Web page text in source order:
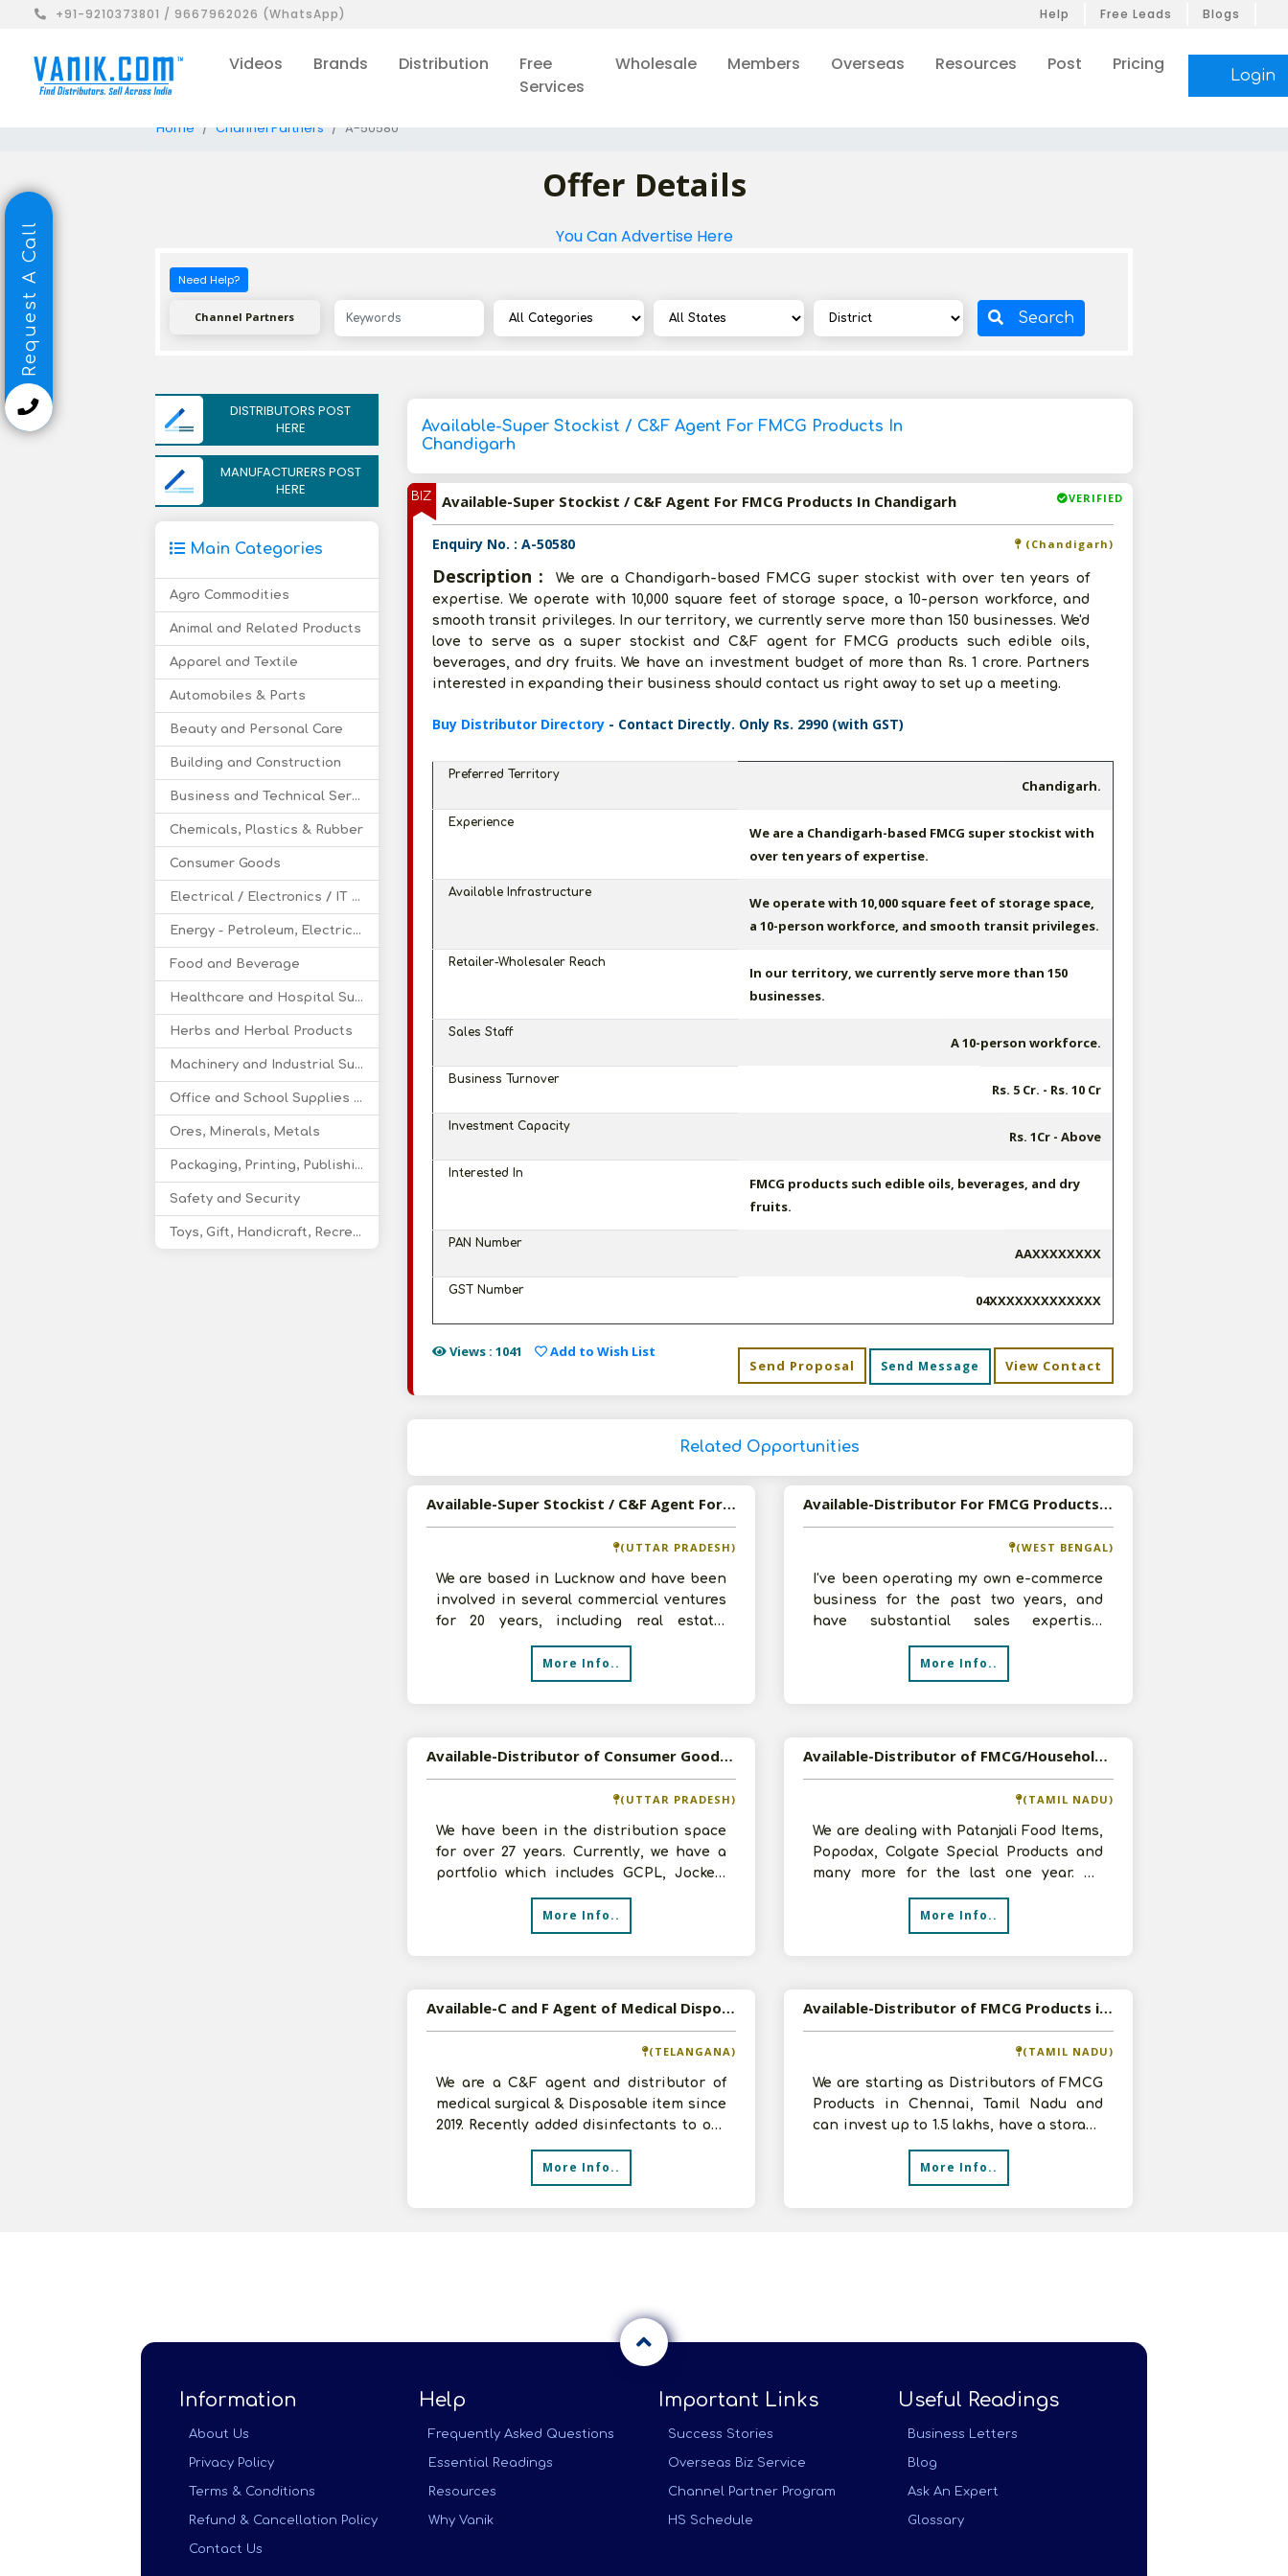
+91-9210373801 / 9667962026 (WhatsApp) Help Free Leads Blogs
Videos Brands Distribution
Free
Services
Wholesale Members Overseas Resources Post Pricing
Login
Home Channel Partners A-50580
Offer Details
You Can Advertise Here
Need Help?
Channel Partners Search
DISTRIBUTORS POST
HERE
MANUFACTURERS POST
HERE
Main Categories
Agro Commodities
Animal and Related Products
Apparel and Textile
Automobiles & Parts
Beauty and Personal Care
Building and Construction
Business and Technical Services
Chemicals, Plastics & Rubber
Consumer Goods
Electrical / Electronics / IT / Telecom
Energy - Petroleum, Electricity, Coal, Renewable Energy
Food and Beverage
Healthcare and Hospital Supplies
Herbs and Herbal Products
Machinery and Industrial Supplies
Office and School Supplies Educational Products
Ores, Minerals, Metals
Packaging, Printing, Publishing
Safety and Security
Toys, Gift, Handicraft, Recreational Products
Available-Super Stockist / C&F Agent For FMCG Products In
Chandigarh
BIZ VERIFIED
Available-Super Stockist / C&F Agent For FMCG Products In Chandigarh
Enquiry No. : A-50580 (Chandigarh)
Description :
We are a Chandigarh-based FMCG super stockist with over ten years of
expertise. We operate with 10,000 square feet of storage space, a 10-person workforce, and
smooth transit privileges. In our territory, we currently serve more than 150 businesses. We'd
love to serve as a super stockist and C&F agent for FMCG products such edible oils,
beverages, and dry fruits. We have an investment budget of more than Rs. 1 crore. Partners
interested in expanding their business should contact us right away to set up a meeting.
Buy Distributor Directory - Contact Directly. Only Rs. 2990 (with GST)
Preferred Territory
Chandigarh.
Experience
We are a Chandigarh-based FMCG super stockist with
over ten years of expertise.
Available Infrastructure
We operate with 10,000 square feet of storage space,
a 10-person workforce, and smooth transit privileges.
Retailer-Wholesaler Reach
In our territory, we currently serve more than 150
businesses.
Sales Staff
A 10-person workforce.
Business Turnover
Rs. 5 Cr. - Rs. 10 Cr
Investment Capacity
Rs. 1Cr - Above
Interested In
FMCG products such edible oils, beverages, and dry
fruits.
PAN Number
AAXXXXXXXX
GST Number
04XXXXXXXXXXXXX
Views : 1041
Add to Wish List
Send Proposal
Send Message View Contact
Related Opportunities
Available-Super Stockist / C&F Agent For FMCG Like Rice, Canned Foods & Electronics In Lucknow
(UTTAR PRADESH)
We are based in Lucknow and have been
involved in several commercial ventures
for 20 years, including real estate,
construction, leasing, and distribu
More Info..
Available-Distributor For FMCG Products Including Baby & Personal Care Items In Siliguri
(WEST BENGAL)
I've been operating my own e-commerce
business for the past two years, and
have substantial sales expertise.
Recently expanded into distribution and
More Info..
Available-Distributor of Consumer Goods, Cosmetics etc in Kanpur, Uttar Pradesh
(UTTAR PRADESH)
We have been in the distribution space
for over 27 years. Currently, we have a
portfolio which includes GCPL, Jockey,
Royal Canin, VLCC, Joy Cosmetics
More Info..
Available-Distributor of FMCG/Household Products in Coimbatore, Tamil Nadu
(TAMIL NADU)
We are dealing with Patanjali Food Items,
Popodax, Colgate Special Products and
many more for the last one year. We
would like to expand our business
More Info..
Available-C and F Agent of Medical Disposable & Consumable Products, Disinfectants etc in Telangana
(TELANGANA)
We are a C&F agent and distributor of
medical surgical & Disposable item since
2019. Recently added disinfectants to our
list of supply. We in this bu
More Info..
Available-Distributor of FMCG Products in Chennai, Tamil Nadu
(TAMIL NADU)
We are starting as Distributors of FMCG
Products in Chennai, Tamil Nadu and
can invest up to 1.5 lakhs, have a storage
space and 2 staff members. Inte
More Info..
Request A Call
Information
About Us
Privacy Policy
Terms & Conditions
Refund & Cancellation Policy
Contact Us
Help
Frequently Asked Questions
Essential Readings
Resources
Why Vanik
Important Links
Success Stories
Overseas Biz Service
Channel Partner Program
HS Schedule
Useful Readings
Business Letters
Blog
Ask An Expert
Glossary